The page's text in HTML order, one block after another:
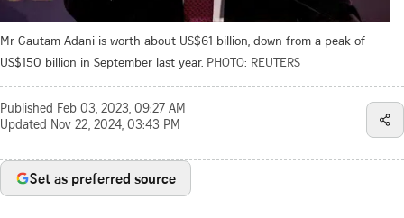
Mr Gautam Adani is worth about US$61 billion, down from a peak of
US$150 billion in September last year. PHOTO: REUTERS
Published Feb 03, 2023, 09:27 AM
Updated Nov 22, 2024, 03:43 PM
Set as preferred source